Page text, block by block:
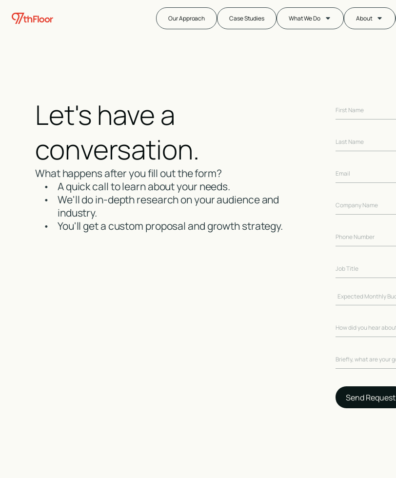
Our Approach Case Studies What We Do About
Let's have a
conversation.
What happens after you fill out the form?
•
A quick call to learn about your needs.
•
We'll do in-depth research on your audience and
industry.
•
You'll get a custom proposal and growth strategy.
Send Request